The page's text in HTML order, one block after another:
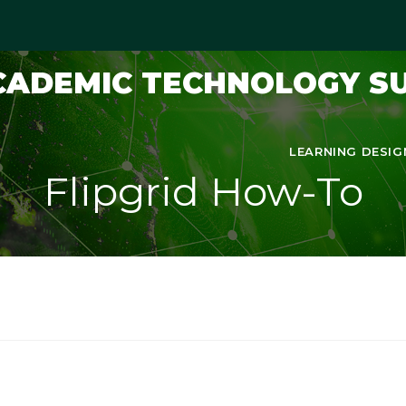
TECHNOLOGY
LEARNING
Flipgrid How-To